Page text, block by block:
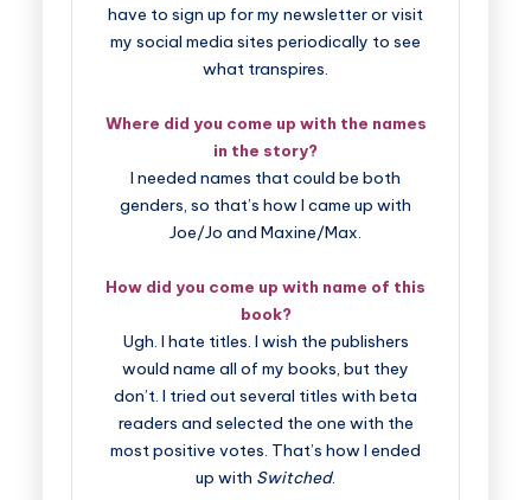
have to sign up for my newsletter or visit
my social media sites periodically to see
what transpires.
Where did you come up with the names
in the story?
I needed names that could be both
genders, so that’s how I came up with
Joe/Jo and Maxine/Max.
How did you come up with name of this
book?
Ugh. I hate titles. I wish the publishers
would name all of my books, but they
don’t. I tried out several titles with beta
readers and selected the one with the
most positive votes. That’s how I ended
up with Switched.